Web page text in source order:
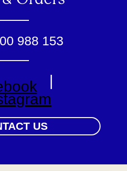
988 153
|
US